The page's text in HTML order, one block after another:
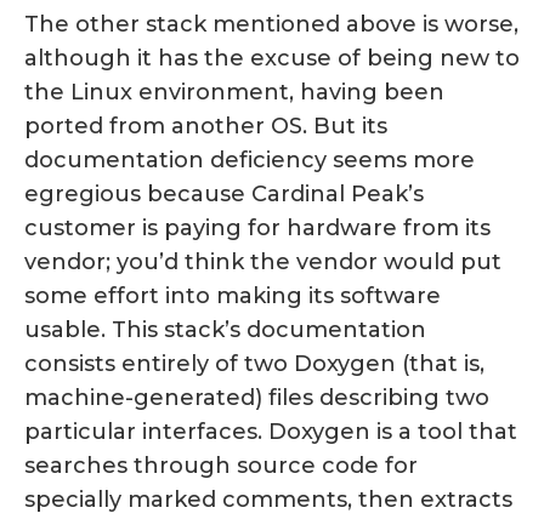
The other stack mentioned above is worse,
although it has the excuse of being new to
the Linux environment, having been
ported from another OS. But its
documentation deficiency seems more
egregious because Cardinal Peak’s
customer is paying for hardware from its
vendor; you’d think the vendor would put
some effort into making its software
usable. This stack’s documentation
consists entirely of two Doxygen (that is,
machine-generated) files describing two
particular interfaces. Doxygen is a tool that
searches through source code for
specially marked comments, then extracts